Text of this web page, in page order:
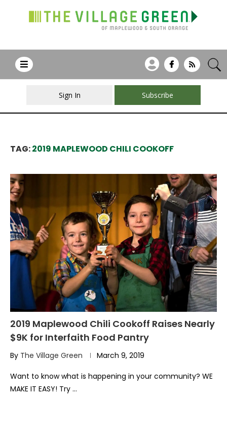
Sign In Subscribe
TAG:2019 MAPLEWOOD CHILI COOKOFF
2019 Maplewood Chili Cookoff Raises Nearly
$9K for Interfaith Food Pantry
By The Village Green March 9, 2019
Want to know what is happening in your community? WE
MAKE IT EASY! Try …